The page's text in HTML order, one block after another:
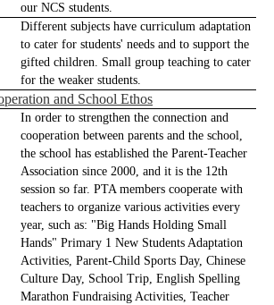
our NCS students.
Different subjects have curriculum adaptation
to cater for students' needs and to support the
gifted children. Small group teaching to cater
for the weaker students.
and School Ethos
In order to strengthen the connection and
cooperation between parents and the school,
the school has established the Parent-Teacher
Association since 2000, and it is the 12th
session so far. PTA members cooperate with
teachers to organize various activities every
year, such as: "Big Hands Holding Small
Hands" Primary 1 New Students Adaptation
Activities, Parent-Child Sports Day, Chinese
Culture Day, School Trip, English Spelling
Marathon Fundraising Activities, Teacher